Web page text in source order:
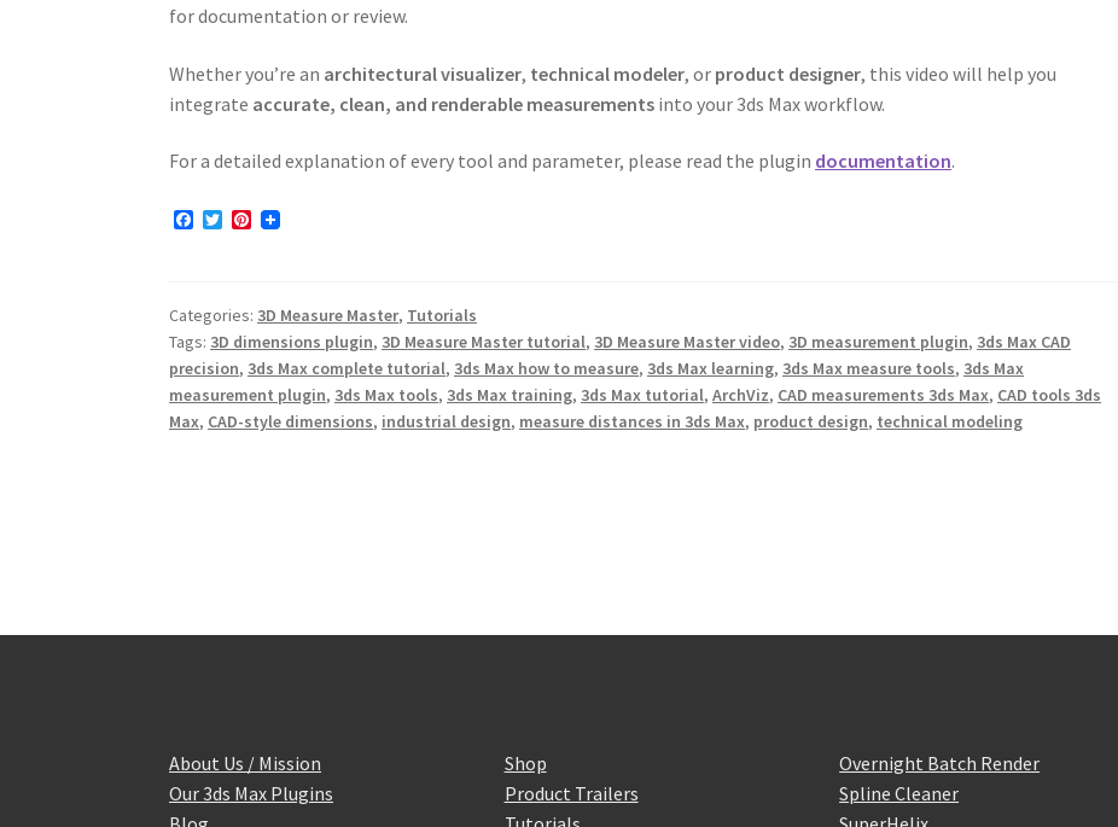
for documentation or review.
Whether you’re an architectural visualizer, technical modeler, or product designer, this video will help you
integrate accurate, clean, and renderable measurements into your 3ds Max workflow.
For a detailed explanation of every tool and parameter, please read the plugin documentation.
F
o
o
k
T
e
r
P
r
e
s
t
Categories: 3D Measure Master, Tutorials
Tags: 3D dimensions plugin, 3D Measure Master tutorial, 3D Measure Master video, 3D measurement plugin, 3ds Max CAD
precision, 3ds Max complete tutorial, 3ds Max how to measure, 3ds Max learning, 3ds Max measure tools, 3ds Max
measurement plugin, 3ds Max tools, 3ds Max training, 3ds Max tutorial,ArchViz, CAD measurements 3ds Max, CAD tools 3ds
Max, CAD-style dimensions, industrial design, measure distances in 3ds Max, product design, technical modeling
About Us / Mission
Our 3ds Max Plugins
Shop
Product Trailers
Overnight Batch Render
Spline Cleaner